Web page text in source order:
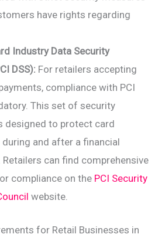
have rights regarding
Industry Data Security
DSS): For retailers accepting
compliance with PCI
This set of security
designed to protect card
and after a financial
can find comprehensive
compliance on the PCI Security
website.
for Retail Businesses in